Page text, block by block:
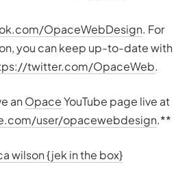
OpaceWebDesign. For
you can keep up-to-date with
twitter.com/OpaceWeb.
an OpaceYouTube page live at
user/opacewebdesign.**
wilson {jek in the box}